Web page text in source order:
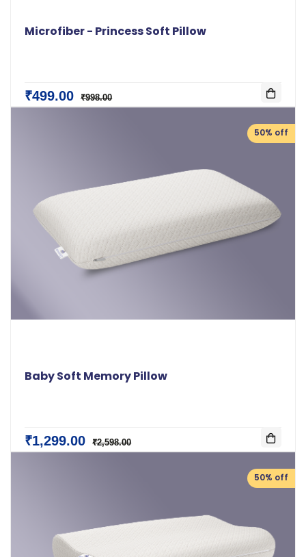
Microfiber - Princess Soft Pillow
₹499.00 ₹998.00
50% off
Baby Soft Memory Pillow
₹1,299.00 ₹2,598.00
50% off